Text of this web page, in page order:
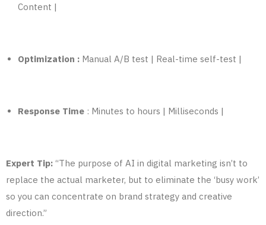
Content |
Optimization : Manual A/B test | Real-time self-test |
Response Time : Minutes to hours | Milliseconds |
Expert Tip: “The purpose of AI in digital marketing isn’t to
replace the actual marketer, but to eliminate the ‘busy work’
so you can concentrate on brand strategy and creative
direction.”